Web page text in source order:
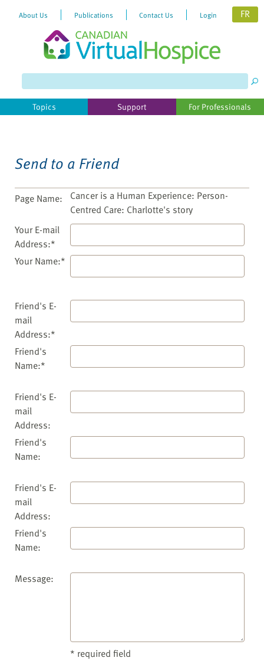
website
includes
About Us Publications Contact Us Login FR
Topics Support For Professionals
Send to a Friend
Page Name:
Cancer is a Human Experience: Person-
Centred Care: Charlotte's story
Your E-mail
Address:*
Your Name:*
Friend's E-
mail
Address:*
Friend's
Name:*
Friend's E-
mail
Address:
Friend's
Name:
Friend's E-
mail
Address:
Friend's
Name:
Message:
* required field